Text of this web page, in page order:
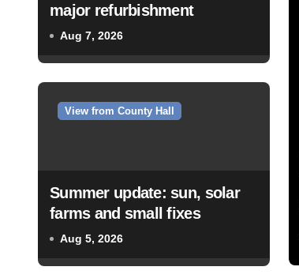
major refurbishment
Aug 7, 2026
View from County Hall
Summer update: sun, solar
farms and small fixes
Aug 5, 2026